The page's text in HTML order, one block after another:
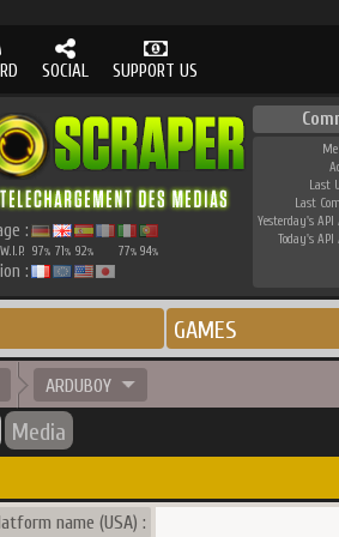
SOCIAL SUPPORT US
:
97% 71% 92% 77% 94%
:
Last
Last
Yesterday's API
Today's API
GAMES
ARDUBOY
Media
name (USA) :